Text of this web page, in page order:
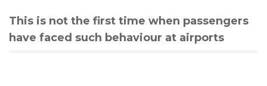
This is not the first time when passengers
have faced such behaviour at airports